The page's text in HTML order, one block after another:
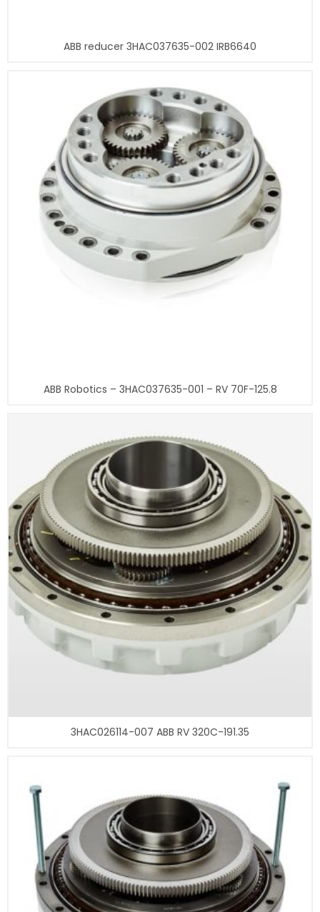
ABB reducer 3HAC037635-002 IRB6640
ABB Robotics – 3HAC037635-001 – RV 70F-125.8
3HAC026114-007 ABB RV 320C-191.35